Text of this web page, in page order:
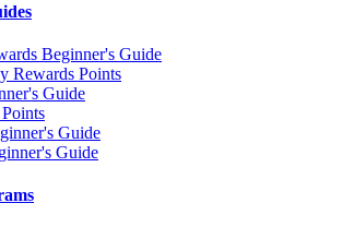
Beginner's Guide
Rewards Points
Guide
Guide
Guide